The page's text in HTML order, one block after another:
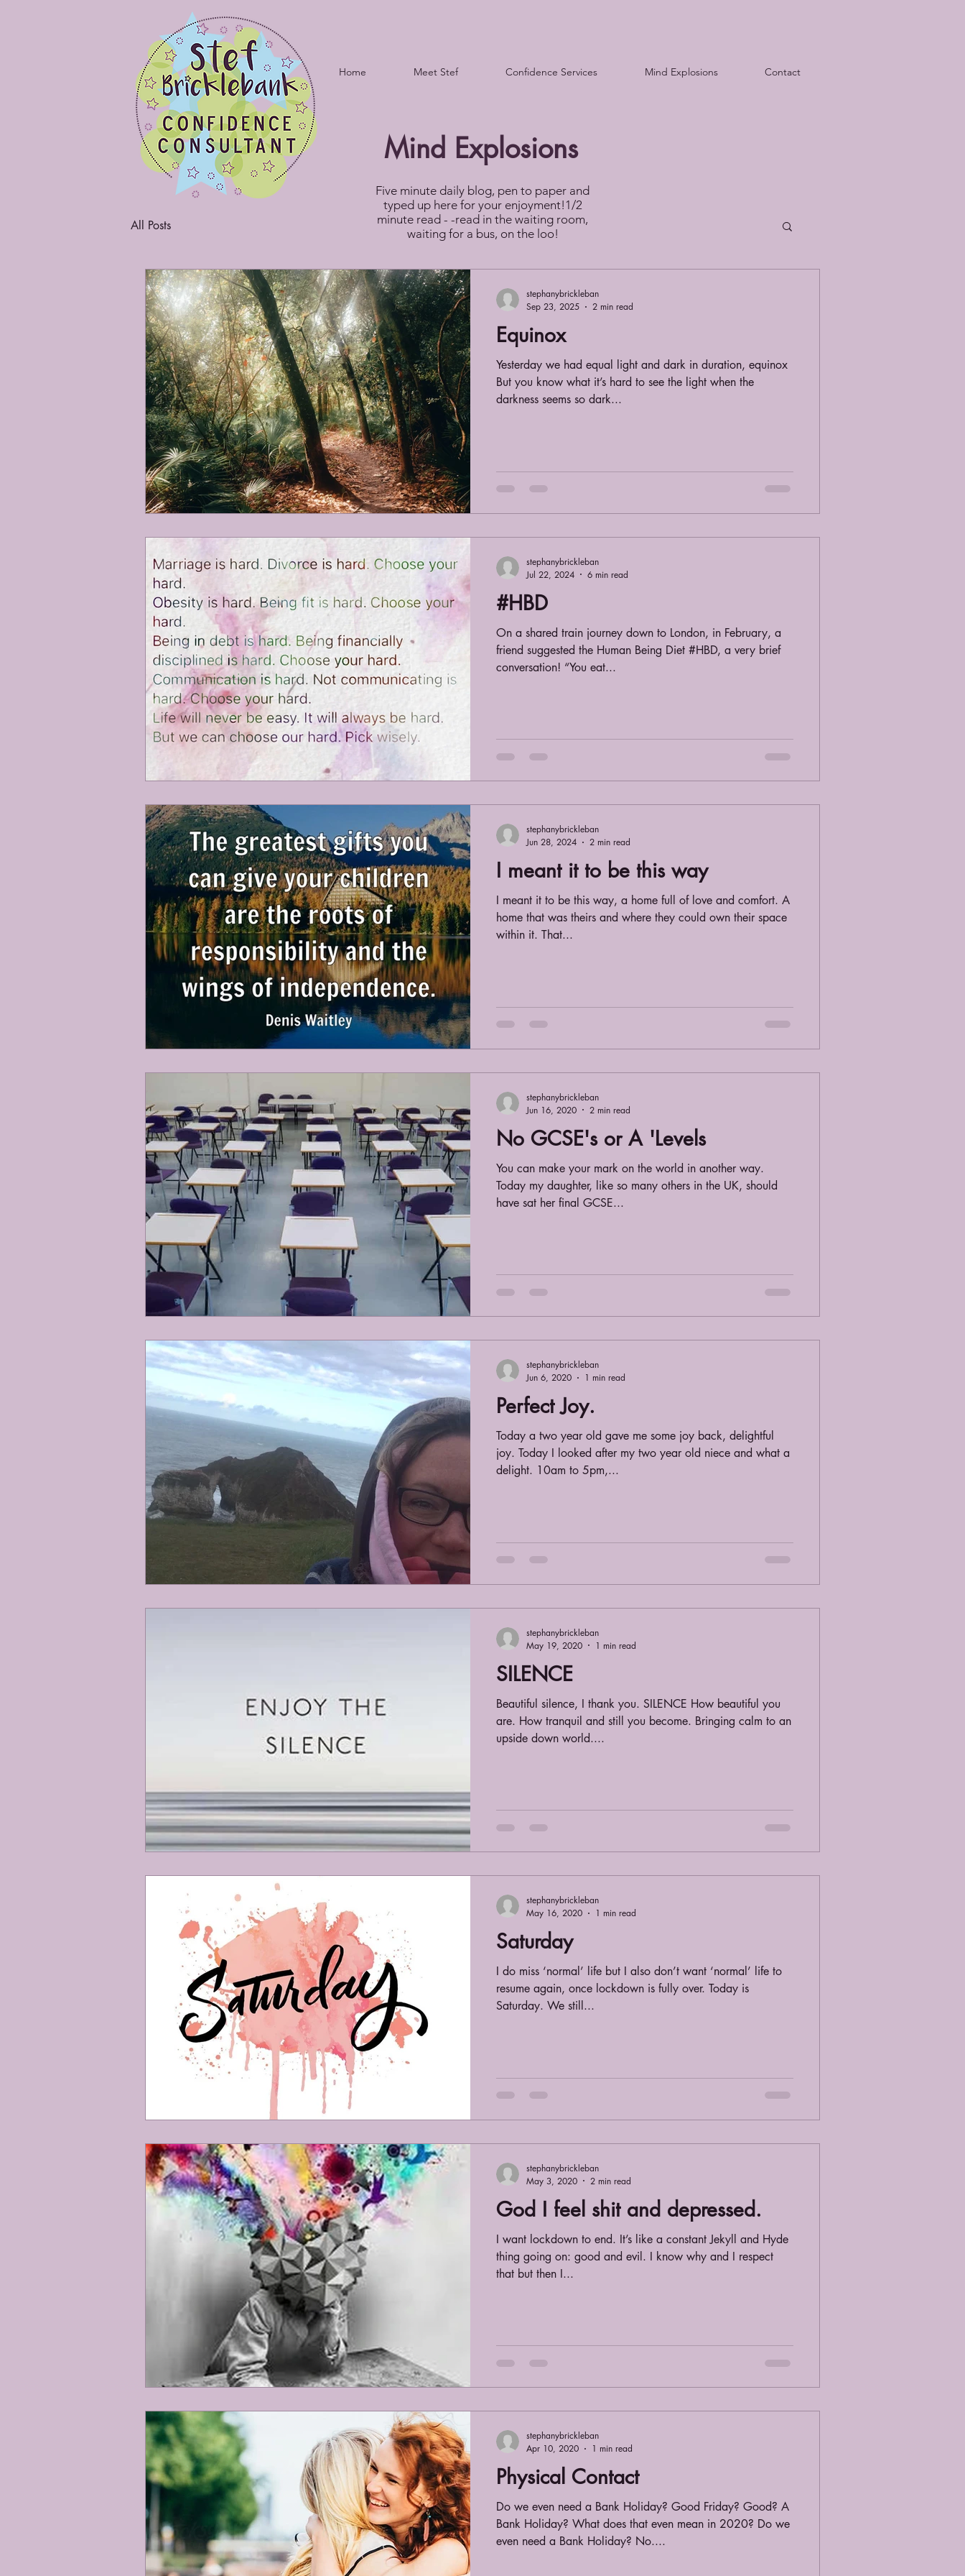
Home Meet Stef Confidence Services Mind Explosions Contact
All Posts
Equinox
Yesterday we had equal light and dark in duration, equinox
But you know what it’s hard to see the light when the
darkness seems so dark...
stephanybrickleban
Sep 23, 2025
2 min read
#HBD
On a shared train journey down to London, in February, a
friend suggested the Human Being Diet #HBD, a very brief
conversation! “You eat...
stephanybrickleban
Jul 22, 2024
6 min read
I meant it to be this way
I meant it to be this way, a home full of love and comfort. A
home that was theirs and where they could own their space
within it. That...
stephanybrickleban
Jun 28, 2024
2 min read
No GCSE's or A 'Levels
You can make your mark on the world in another way.
Today my daughter, like so many others in the UK, should
have sat her final GCSE...
stephanybrickleban
Jun 16, 2020
2 min read
Perfect Joy.
Today a two year old gave me some joy back, delightful
joy. Today I looked after my two year old niece and what a
delight. 10am to 5pm,...
stephanybrickleban
Jun 6, 2020
1 min read
SILENCE
Beautiful silence, I thank you. SILENCE How beautiful you
are. How tranquil and still you become. Bringing calm to an
upside down world....
stephanybrickleban
May 19, 2020
1 min read
Saturday
I do miss ‘normal’ life but I also don’t want ‘normal’ life to
resume again, once lockdown is fully over. Today is
Saturday. We still...
stephanybrickleban
May 16, 2020
1 min read
God I feel shit and depressed.
I want lockdown to end. It’s like a constant Jekyll and Hyde
thing going on: good and evil. I know why and I respect
that but then I...
stephanybrickleban
May 3, 2020
2 min read
Physical Contact
Do we even need a Bank Holiday? Good Friday? Good? A
Bank Holiday? What does that even mean in 2020? Do we
even need a Bank Holiday? No....
stephanybrickleban
Apr 10, 2020
1 min read
Mind Explosions
Five minute daily blog, pen to paper and
typed up here for your enjoyment!1/2
minute read - -read in the waiting room,
waiting for a bus, on the loo!